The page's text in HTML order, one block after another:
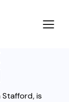
Stafford, is